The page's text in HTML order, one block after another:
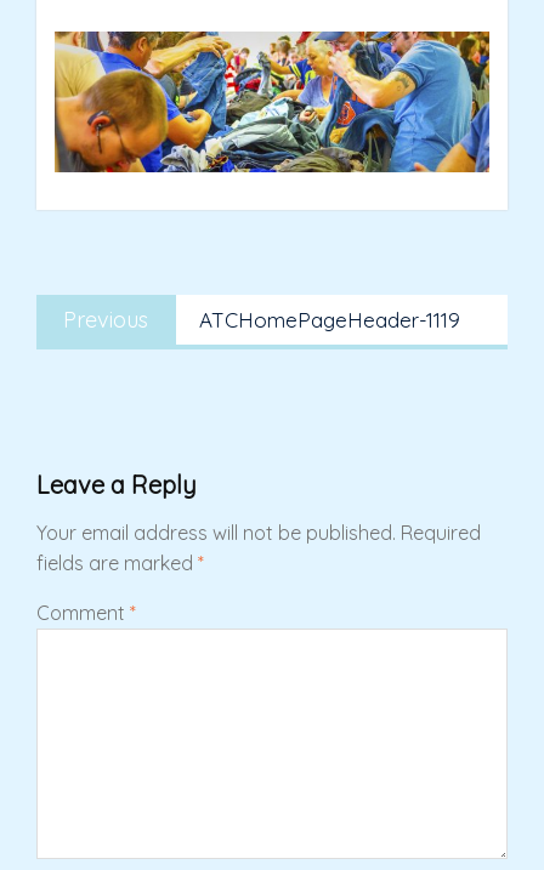
Post
navigation
Previous
Previous
post:
ATCHomePageHeader-1119
Leave a Reply
Your email address will not be published. Required
fields are marked *
Comment *